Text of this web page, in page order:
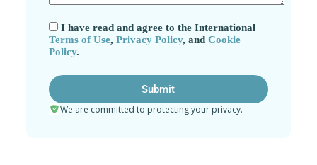
I have read and agree to the International
Terms of Use, Privacy Policy, and Cookie
Policy.
We are committed to protecting your privacy.